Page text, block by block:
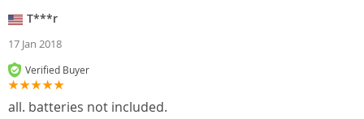
T***r
17 Jan 2018
Verified Buyer
all. batteries not included.